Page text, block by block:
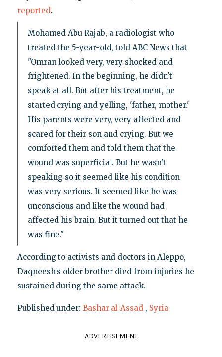
reported.
Mohamed Abu Rajab, a radiologist who
treated the 5-year-old, told ABC News that
"Omran looked very, very shocked and
frightened. In the beginning, he didn't
speak at all. But after his treatment, he
started crying and yelling, 'father, mother.'
His parents were very, very affected and
scared for their son and crying. But we
comforted them and told them that the
wound was superficial. But he wasn't
speaking so it seemed like his condition
was very serious. It seemed like he was
unconscious and like the wound had
affected his brain. But it turned out that he
was fine."
According to activists and doctors in Aleppo,
Daqneesh's older brother died from injuries he
sustained during the same attack.
Published under: Bashar al-Assad , Syria
ADVERTISEMENT